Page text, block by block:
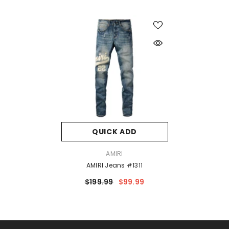
QUICK ADD
AMIRI
AMIRI Jeans #1311
$199.99 $99.99